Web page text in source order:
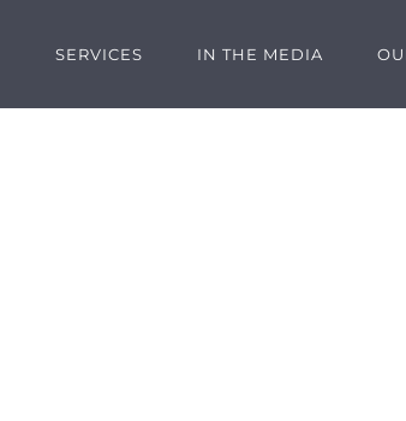
SERVICES IN THE MEDIA